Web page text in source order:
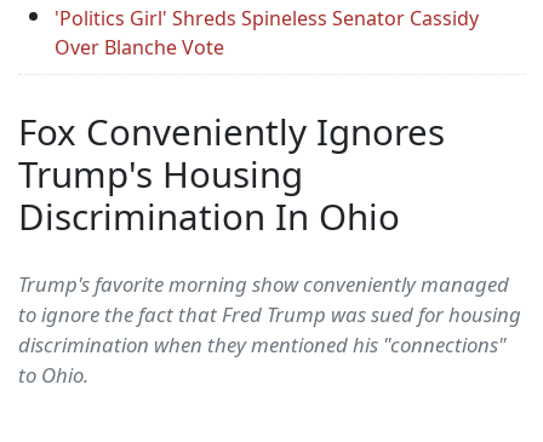
'Politics Girl' Shreds Spineless Senator Cassidy
Over Blanche Vote
Fox Conveniently Ignores
Trump's Housing
Discrimination In Ohio
Trump's favorite morning show conveniently managed
to ignore the fact that Fred Trump was sued for housing
discrimination when they mentioned his "connections"
to Ohio.